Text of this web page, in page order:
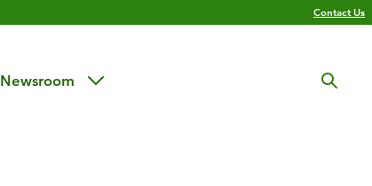
Contact Us
Newsroom